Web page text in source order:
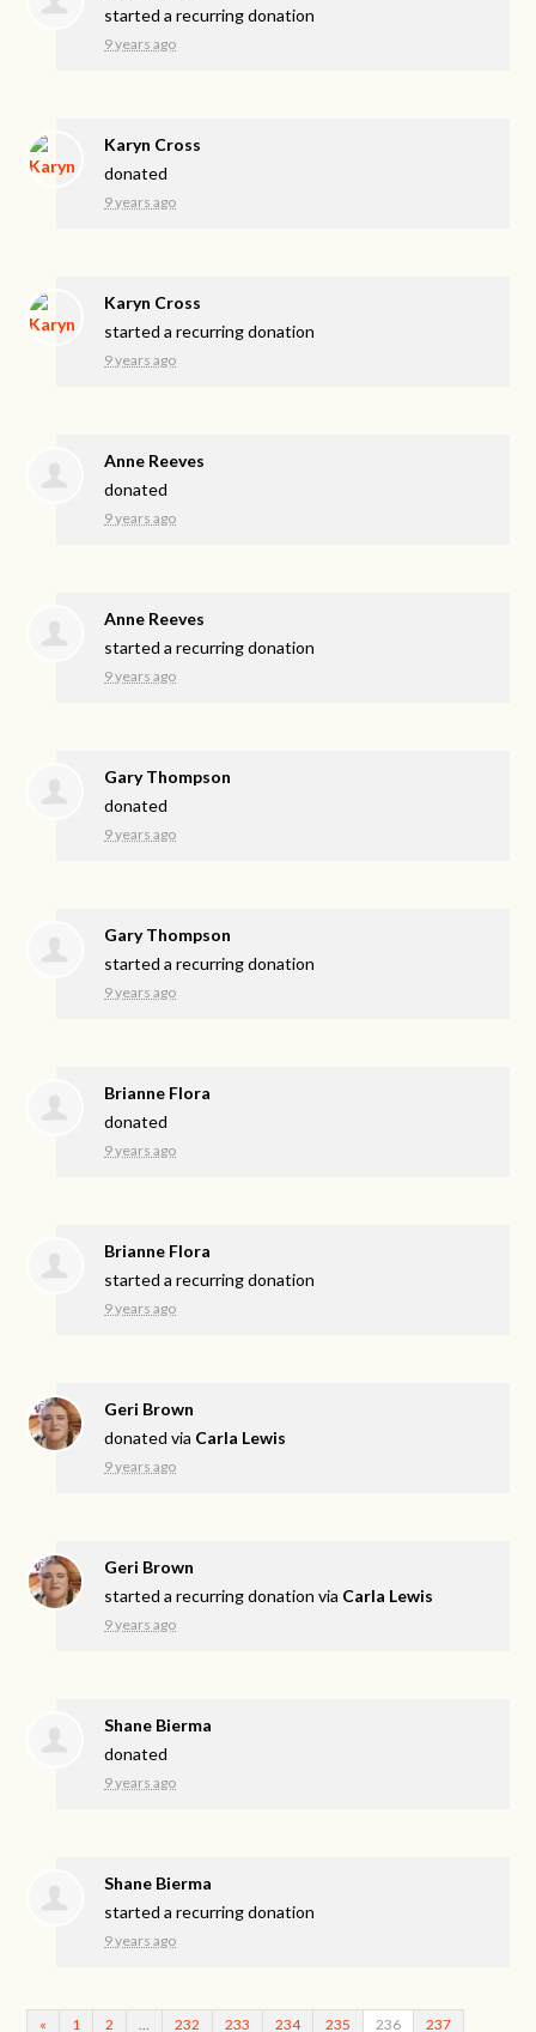
started a recurring donation
9 years ago
Karyn Cross
donated
9 years ago
Karyn Cross
started a recurring donation
9 years ago
Anne Reeves
donated
9 years ago
Anne Reeves
started a recurring donation
9 years ago
Gary Thompson
donated
9 years ago
Gary Thompson
started a recurring donation
9 years ago
Brianne Flora
donated
9 years ago
Brianne Flora
started a recurring donation
9 years ago
Geri Brown
donated via Carla Lewis
9 years ago
Geri Brown
started a recurring donation via Carla Lewis
9 years ago
Shane Bierma
donated
9 years ago
Shane Bierma
started a recurring donation
9 years ago
« 1 2 232 233 234 235 236 237